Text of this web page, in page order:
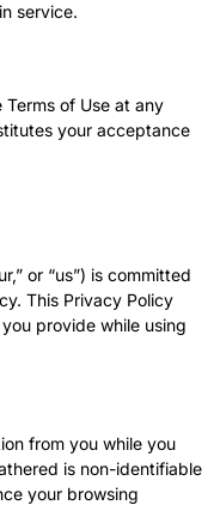
service.
of Use at any
your acceptance
or “us”) is committed
This Privacy Policy
provide while using
from you while you
is non-identifiable
your browsing